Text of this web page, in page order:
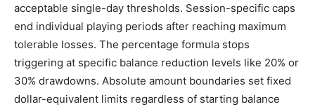
acceptable single-day thresholds. Session-specific caps
end individual playing periods after reaching maximum
tolerable losses. The percentage formula stops
triggering at specific balance reduction levels like 20% or
30% drawdowns. Absolute amount boundaries set fixed
dollar-equivalent limits regardless of starting balance